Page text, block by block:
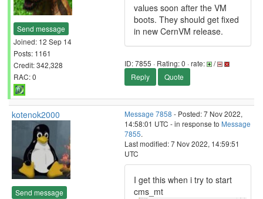
Send message
Joined: 12 Sep 14
Posts: 1161
Credit: 342,328
RAC: 0
values soon after the VM
boots. They should get fixed
in new CernVM release.
ID: 7855 · Rating: 0 · rate:
/
Reply
Quote
kotenok2000
Send message
Message 7858 - Posted: 7 Nov 2022,
14:58:01 UTC - in response to Message
7855.
Last modified: 7 Nov 2022, 14:59:51
UTC
I get this when i try to start
cms_mt